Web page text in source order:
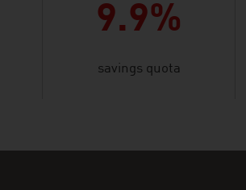
9.9%
savings quota